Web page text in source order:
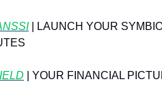
| LAUNCH YOUR
| YOUR FINANCIAL